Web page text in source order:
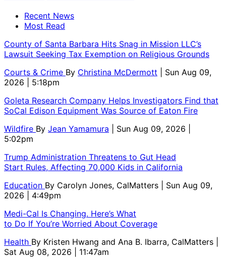
Recent News
Most Read
County of Santa Barbara Hits Snag in Mission LLC’s
Lawsuit Seeking Tax Exemption on Religious Grounds
Courts & Crime By Christina McDermott
| Sun Aug 09,
2026 | 5:18pm
Goleta Research Company Helps Investigators Find that
SoCal Edison Equipment Was Source of Eaton Fire
Wildfire By Jean Yamamura
| Sun Aug 09, 2026 |
5:02pm
Trump Administration Threatens to Gut Head
Start Rules, Affecting 70,000 Kids in California
Education By Carolyn Jones, CalMatters
| Sun Aug 09,
2026 | 4:49pm
Medi-Cal Is Changing. Here’s What
to Do If You’re Worried About Coverage
Health By Kristen Hwang and Ana B. Ibarra, CalMatters
Sat Aug 08, 2026 | 11:47am